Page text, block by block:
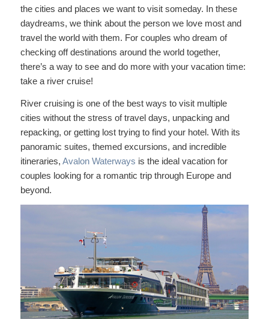
the cities and places we want to visit someday. In these
daydreams, we think about the person we love most and
travel the world with them. For couples who dream of
checking off destinations around the world together,
there’s a way to see and do more with your vacation time:
take a river cruise!
River cruising is one of the best ways to visit multiple
cities without the stress of travel days, unpacking and
repacking, or getting lost trying to find your hotel. With its
panoramic suites, themed excursions, and incredible
itineraries, Avalon Waterways is the ideal vacation for
couples looking for a romantic trip through Europe and
beyond.